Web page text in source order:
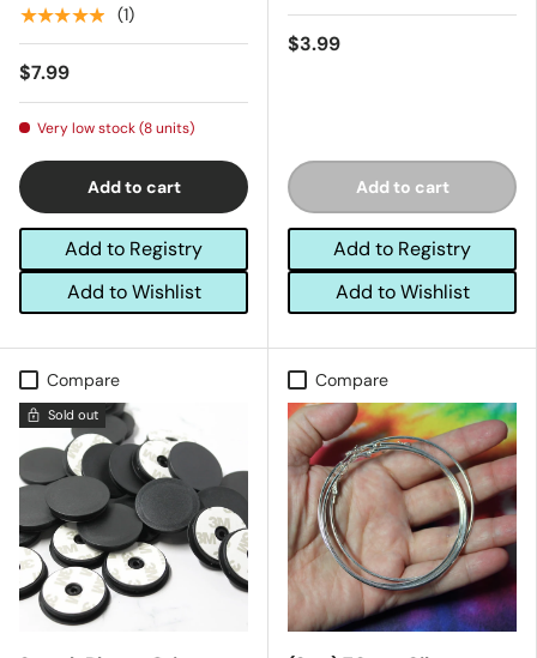
★★★★★ (1)
$7.99
Very low stock (8 units)
Add to cart
Add to Registry
Add to Wishlist
$3.99
Add to cart
Add to Registry
Add to Wishlist
Compare
Sold out
Compare